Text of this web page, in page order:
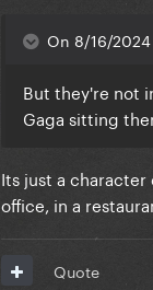
On 8/16/2024
But they're not
Gaga sitting
Its just a
office, in a
Quote